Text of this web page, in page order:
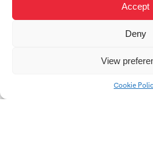
Accept
Deny
View
Cookie
Student's